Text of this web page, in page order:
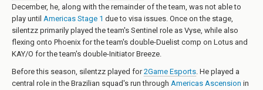
December, he, along with the remainder of the team, was not able to
play until Americas Stage 1 due to visa issues. Once on the stage,
silentzz primarily played the team's Sentinel role as Vyse, while also
flexing onto Phoenix for the team's double-Duelist comp on Lotus and
KAY/O for the team's double-Initiator Breeze.
Before this season, silentzz played for2Game Esports. He played a
central role in the Brazilian squad's run through Americas Ascension in